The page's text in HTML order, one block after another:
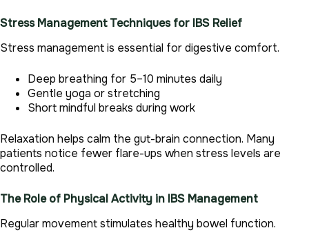
Stress Management Techniques for IBS Relief
Stress management is essential for digestive comfort.
Deep breathing for 5–10 minutes daily
Gentle yoga or stretching
Short mindful breaks during work
Relaxation helps calm the gut-brain connection. Many
patients notice fewer flare-ups when stress levels are
controlled.
The Role of Physical Activity in IBS Management
Regular movement stimulates healthy bowel function.